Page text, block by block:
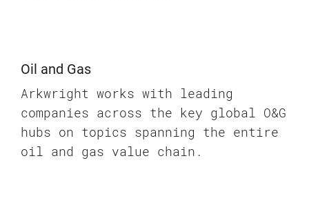
Oil and Gas
Arkwright works with leading
companies across the key global O&G
hubs on topics spanning the entire
oil and gas value chain.